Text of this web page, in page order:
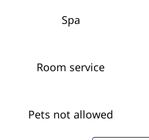
Spa
Room service
Pets not allowed